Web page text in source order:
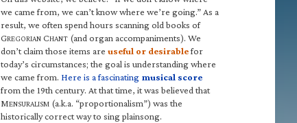
we came from, we can’t know where we’re going.” As a
result, we often spend hours scanning old books of
GREGORIAN CHANT (and organ accompaniments). We
don’t claim those items are useful or desirablefor
today’s circumstances; the goal is understanding where
we came from. Here is a fascinating musical score
from the 19th century. At that time, it was believed that
MENSURALISM (a.k.a. “proportionalism”) was the
historically correct way to sing plainsong.